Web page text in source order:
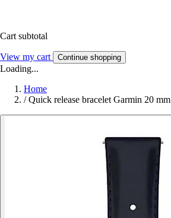
Cart subtotal
View my cart Continue shopping
Loading...
Home
/ Quick release bracelet Garmin 20 mm